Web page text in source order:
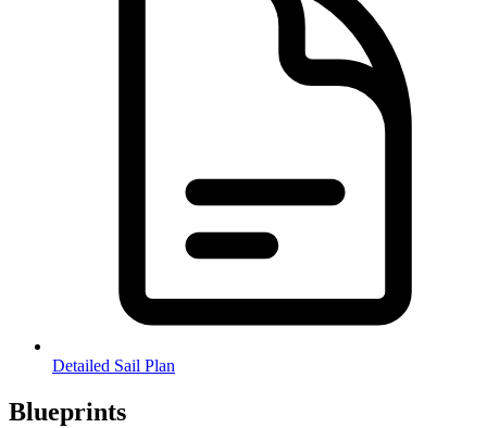
Detailed Sail Plan
Blueprints